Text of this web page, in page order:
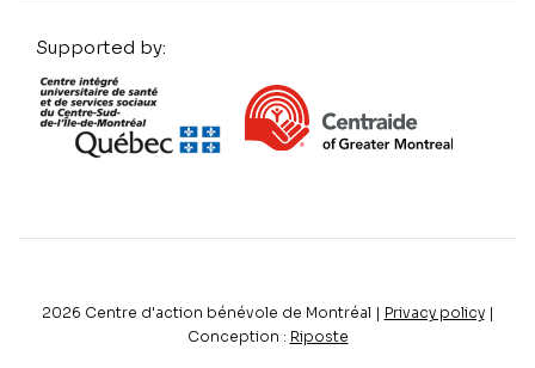
Supported by:
2026 Centre d'action bénévole de Montréal | Privacy policy|
Conception : Riposte